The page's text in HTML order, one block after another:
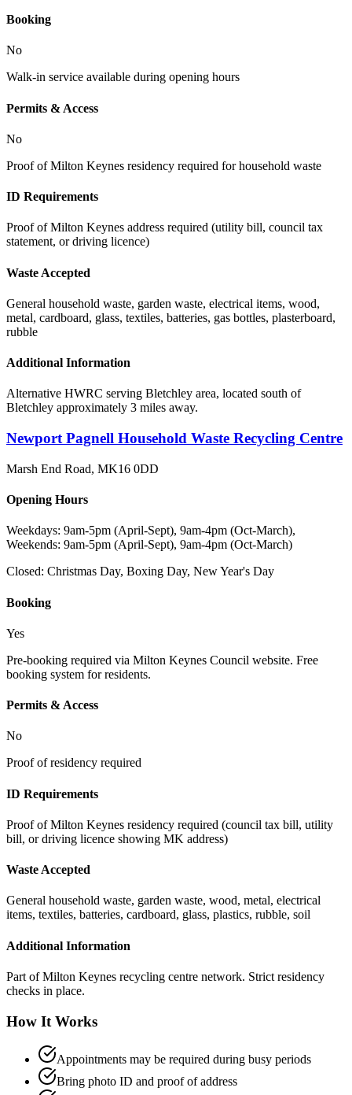
Booking
No
Walk-in service available during opening hours
Permits & Access
No
Proof of Milton Keynes residency required for household waste
ID Requirements
Proof of Milton Keynes address required (utility bill, council tax
statement, or driving licence)
Waste Accepted
General household waste, garden waste, electrical items, wood,
metal, cardboard, glass, textiles, batteries, gas bottles, plasterboard,
rubble
Additional Information
Alternative HWRC serving Bletchley area, located south of
Bletchley approximately 3 miles away.
Newport Pagnell Household Waste Recycling Centre
Marsh End Road, MK16 0DD
Opening Hours
Weekdays: 9am-5pm (April-Sept), 9am-4pm (Oct-March),
Weekends: 9am-5pm (April-Sept), 9am-4pm (Oct-March)
Closed: Christmas Day, Boxing Day, New Year's Day
Booking
Yes
Pre-booking required via Milton Keynes Council website. Free
booking system for residents.
Permits & Access
No
Proof of residency required
ID Requirements
Proof of Milton Keynes residency required (council tax bill, utility
bill, or driving licence showing MK address)
Waste Accepted
General household waste, garden waste, wood, metal, electrical
items, textiles, batteries, cardboard, glass, plastics, rubble, soil
Additional Information
Part of Milton Keynes recycling centre network. Strict residency
checks in place.
How It Works
Appointments may be required during busy periods
Bring photo ID and proof of address